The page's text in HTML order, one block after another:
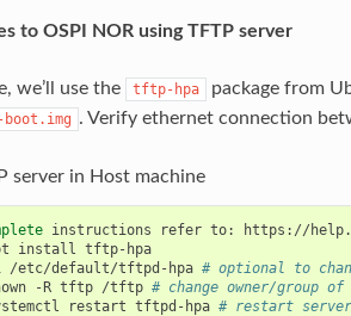
to OSPI NOR using TFTP server
we’ll use the tftp-hpa package from
boot.img . Verify ethernet connection
server in Host machine
instructions refer to:
install
tftp-hpa
/etc/default/tftpd-hpa # optional to
-R tftp /tftp # change owner/group
restart tftpd-hpa # restart server